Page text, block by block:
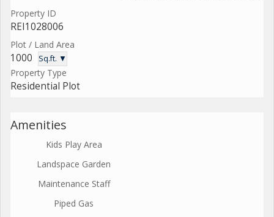
Property ID
REI1028006
Plot / Land Area
1000 Sq.ft. ▼
Property Type
Residential Plot
Amenities
Kids Play Area
Landspace Garden
Maintenance Staff
Piped Gas